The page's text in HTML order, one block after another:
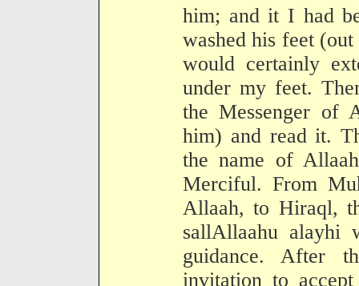
him; and it I had
washed his feet
would certainly
under my feet.
the Messenger of
him) and read it.
the name of
Merciful. From
Allaah, to Hiraql,
sallAllaahu alayhi
guidance. After
invitation to